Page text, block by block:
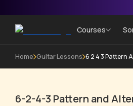
Courses
Home Guitar Lessons 6 2 4 3 Pattern
6-2-4-3 Pattern and